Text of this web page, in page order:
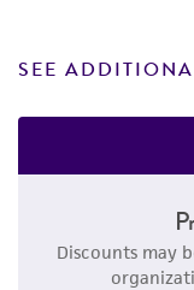
SEE
Discounts may